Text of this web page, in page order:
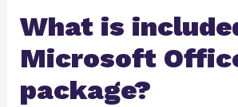
What is
Microsoft
package?